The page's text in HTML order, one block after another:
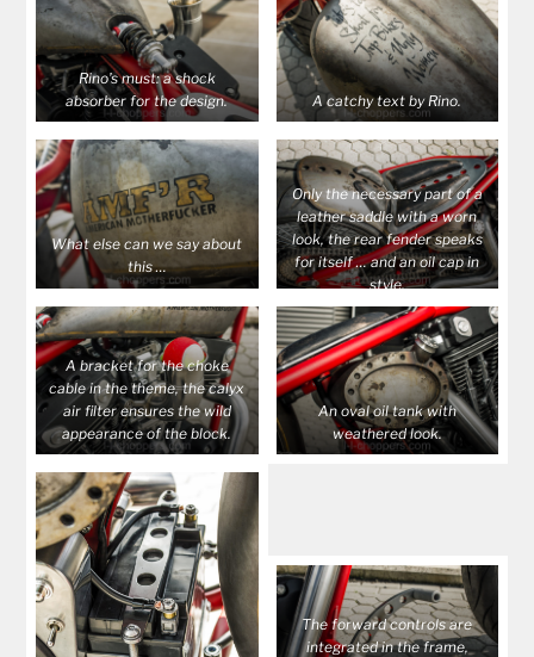
Rino’s must: a shock
absorber for the design.
A catchy text by Rino.
What else can we say about
this …
Only the necessary part of a
leather saddle with a worn
look, the rear fender speaks
for itself … and an oil cap in
style.
A bracket for the choke
cable in the theme, the calyx
air filter ensures the wild
appearance of the block.
An oval oil tank with
weathered look.
The forward controls are
integrated in the frame,